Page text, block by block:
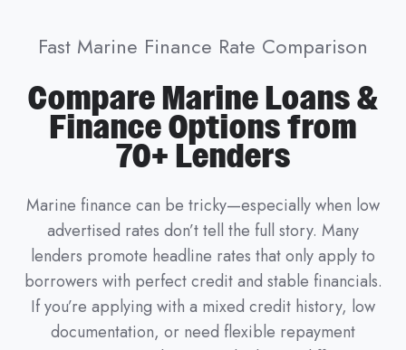
Fast Marine Finance Rate Comparison
Compare Marine Loans &
Finance Options from
70+ Lenders
Marine finance can be tricky—especially when low
advertised rates don’t tell the full story. Many
lenders promote headline rates that only apply to
borrowers with perfect credit and stable financials.
If you’re applying with a mixed credit history, low
documentation, or need flexible repayment